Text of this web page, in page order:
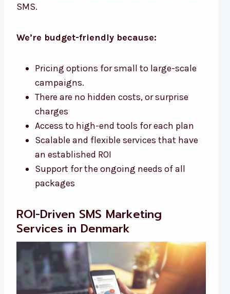
SMS.
We’re budget-friendly because:
Pricing options for small to large-scale
campaigns.
There are no hidden costs, or surprise
charges
Access to high-end tools for each plan
Scalable and flexible services that have
an established ROI
Support for the ongoing needs of all
packages
ROI-Driven SMS Marketing
Services in Denmark